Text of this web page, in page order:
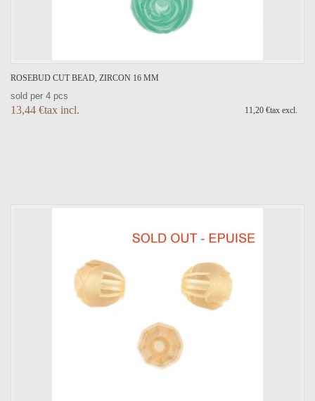
ROSEBUD CUT BEAD, ZIRCON 16 MM
sold per 4 pcs
13,44 €tax incl. 11,20 €tax excl.